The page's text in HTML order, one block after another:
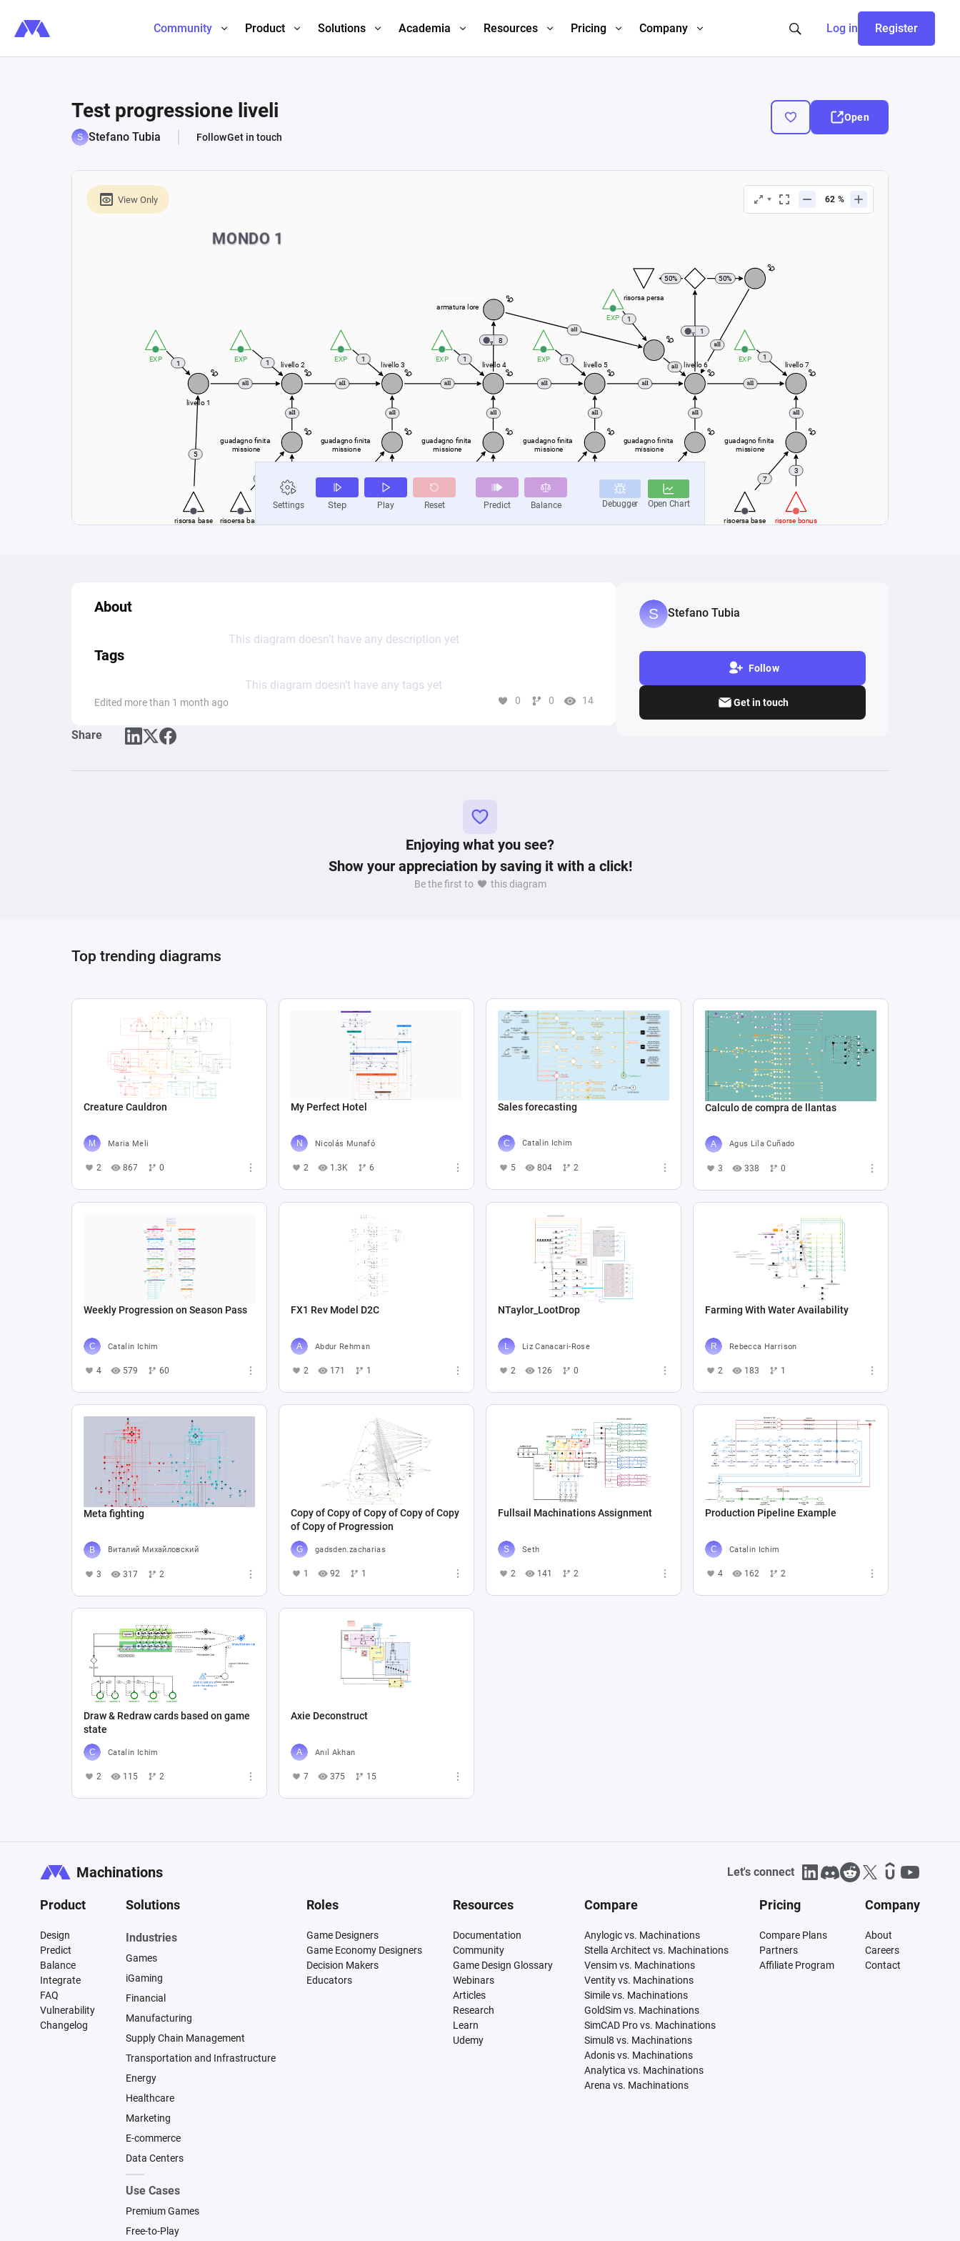
Community Product Solutions Academia Resources Pricing Company Log in Register
Test progressione liveli
Stefano Tubia FollowGet in touch
Open
About
This diagram doesn’t have any description yet
Tags
This diagram doesn’t have any tags yet
Edited more than 1 month ago 0 0 14
Share
Stefano Tubia
Follow
Get in touch
Enjoying what you see?
Show your appreciation by saving it with a click!
Be the first to this diagram
Top trending diagrams
Creature Cauldron
Maria Meli
2 867 0
My Perfect Hotel
Nicolás Munafó
2 1.3K 6
Sales forecasting
Catalin Ichim
5 804 2
Calculo de compra de llantas
Agus Lila Cuñado
3 338 0
Weekly Progression on Season Pass
Catalin Ichim
4 579 60
FX1 Rev Model D2C
Abdur Rehman
2 171 1
NTaylor_LootDrop
Liz Canacari-Rose
2 126 0
Farming With Water Availability
Rebecca Harrison
2 183 1
Meta fighting
Виталий Михайловский
3 317 2
Copy of Copy of Copy of Copy of Copy
of Copy of Progression
gadsden.zacharias
1 92 1
Fullsail Machinations Assignment
Seth
2 141 2
Production Pipeline Example
Catalin Ichim
4 162 2
Draw & Redraw cards based on game
state
Catalin Ichim
2 115 2
Axie Deconstruct
Anıl Akhan
7 375 15
Machinations Let's connect
Product
Design
Predict
Balance
Integrate
FAQ
Vulnerability
Changelog
Solutions
Industries
Games
iGaming
Financial
Manufacturing
Supply Chain Management
Transportation and Infrastructure
Energy
Healthcare
Marketing
E-commerce
Data Centers
Use Cases
Premium Games
Free-to-Play
Roles
Game Designers
Game Economy Designers
Decision Makers
Educators
Resources
Documentation
Community
Game Design Glossary
Webinars
Articles
Research
Learn
Udemy
Compare
Anylogic vs. Machinations
Stella Architect vs. Machinations
Vensim vs. Machinations
Ventity vs. Machinations
Simile vs. Machinations
GoldSim vs. Machinations
SimCAD Pro vs. Machinations
Simul8 vs. Machinations
Adonis vs. Machinations
Analytica vs. Machinations
Arena vs. Machinations
Pricing
Compare Plans
Partners
Affiliate Program
Company
About
Careers
Contact